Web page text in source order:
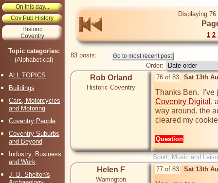
On this day...
Cov Pub History
Historic
Coventry
Topic categories:
(Alphabetical)
ALL TOPICS
Buildings
Cars, Motorcycles
and Motoring
Coventry People
Coventry Suburbs
and Beyond
Industry, Business
and Work
J. B. Shelton's
Displaying
1 2
83 posts:
Order:
Rob Orland
Historic Coventry
76 of 83 Sat 13th
Coventry Digital ,
way around, the
cleared my
Question
Sport, Music and
Helen F
Warrington
77 of 83 Sat 13th